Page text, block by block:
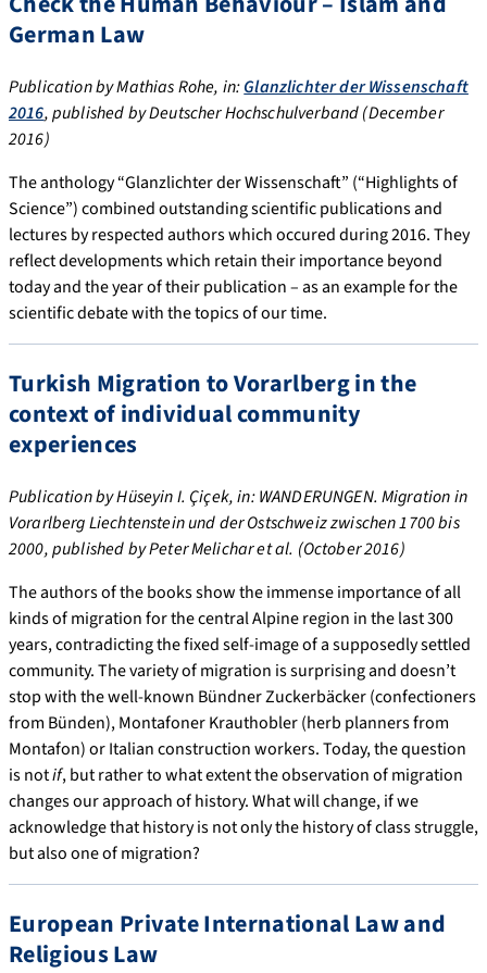
German Law
Publication by Mathias Rohe, in:Glanzlichter der Wissenschaft
2016, published by Deutscher Hochschulverband (December
2016)
The anthology “Glanzlichter der Wissenschaft” (“Highlights of
Science”) combined outstanding scientific publications and
lectures by respected authors which occured during 2016. They
reflect developments which retain their importance beyond
today and the year of their publication – as an example for the
scientific debate with the topics of our time.
Turkish Migration to Vorarlberg in the
context of individual community
experiences
Publication by Hüseyin I. Çiçek, in: WANDERUNGEN. Migration in
Vorarlberg Liechtenstein und der Ostschweiz zwischen 1700 bis
2000, published by Peter Melichar et al. (October 2016)
The authors of the books show the immense importance of all
kinds of migration for the central Alpine region in the last 300
years, contradicting the fixed self-image of a supposedly settled
community. The variety of migration is surprising and doesn’t
stop with the well-known Bündner Zuckerbäcker (confectioners
from Bünden), Montafoner Krauthobler (herb planners from
Montafon) or Italian construction workers. Today, the question
is notif, but rather to what extent the observation of migration
changes our approach of history. What will change, if we
acknowledge that history is not only the history of class struggle,
but also one of migration?
European Private International Law and
Religious Law